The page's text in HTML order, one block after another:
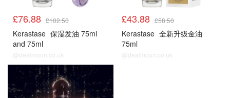
£76.88 £102.50
Kerastase 保湿发油 75ml
and 75ml
@dealmoon.co.uk
£43.88 £58.50
Kerastase 全新升级金油
75ml
@dealmoon.co.uk